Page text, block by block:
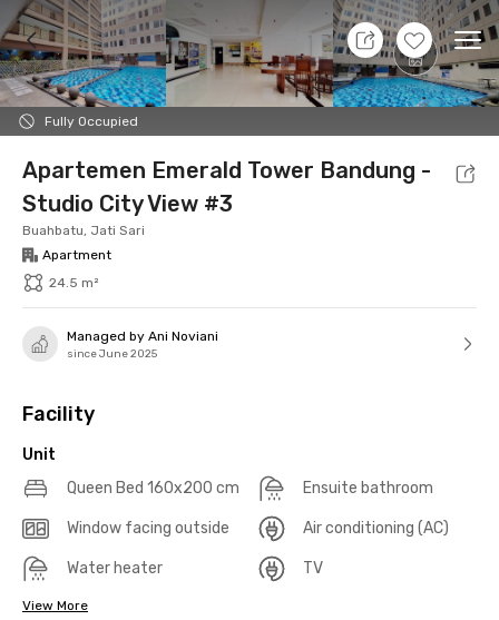
+19
Fully Occupied
8 Aug 26 - Don't Know
Foto Shared facilities Location Additional
Apartemen Emerald Tower Bandung -
Studio City View #3
Buahbatu, Jati Sari
Apartment
24.5 m²
Managed by Ani Noviani
since June 2025
Facility
Unit
Queen Bed 160x200 cm
Ensuite bathroom
Window facing outside Air conditioning (AC)
Water heater TV
View More